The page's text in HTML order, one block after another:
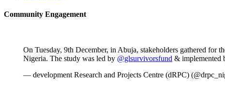
Community Engagement
On Tuesday, 9th December, in Abuja, stakeholders gathered
Nigeria. The study was led by @glsurvivorsfund & implemented
— development Research and Projects Centre (dRPC)